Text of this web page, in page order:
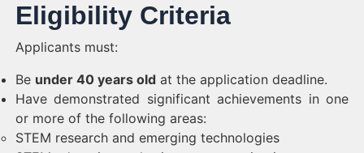
Eligibility Criteria
Applicants must:
Be under 40 years old at the application deadline.
Have demonstrated significant achievements in one
or more of the following areas:
STEM research and emerging technologies